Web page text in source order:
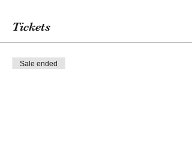
Tickets
Sale ended